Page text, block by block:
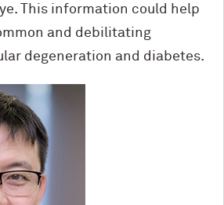
This information could help
and debilitating
degeneration and diabetes.